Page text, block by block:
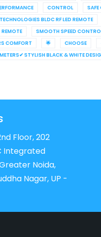
CONTROL
BLDC RF LED REMOTE
REMOTE SMOOTH SPEED
COMFORT 🌟 CHOOSE
STYLISH BLACK & WHITE
Floor, 202
Integrated
Noida,
Nagar, UP -